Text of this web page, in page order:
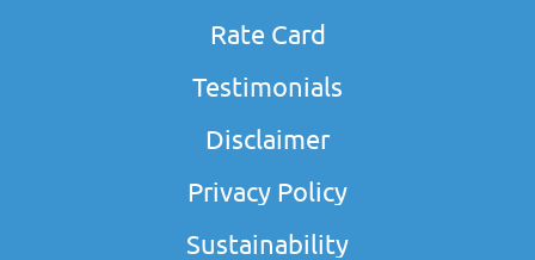
Rate Card
Testimonials
Disclaimer
Privacy Policy
Sustainability